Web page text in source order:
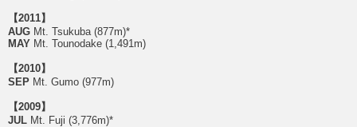
【2011】
AUG Mt. Tsukuba (877m)*
MAY Mt. Tounodake (1,491m)
【2010】
SEP Mt. Gumo (977m)
【2009】
JUL Mt. Fuji (3,776m)*